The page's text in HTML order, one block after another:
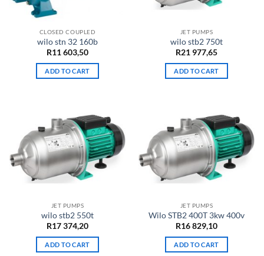
CLOSED COUPLED
wilo stn 32 160b
R11 603,50
ADD TO CART
JET PUMPS
wilo stb2 750t
R21 977,65
ADD TO CART
JET PUMPS
wilo stb2 550t
R17 374,20
ADD TO CART
JET PUMPS
Wilo STB2 400T 3kw 400v
R16 829,10
ADD TO CART